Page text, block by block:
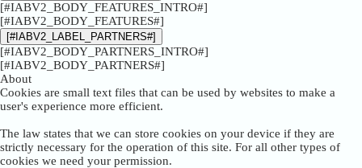
[#IABV2_BODY_FEATURES_INTRO#]
[#IABV2_BODY_FEATURES#]
[#IABV2_LABEL_PARTNERS#]
[#IABV2_BODY_PARTNERS_INTRO#]
[#IABV2_BODY_PARTNERS#]
About
Cookies are small text files that can be used by websites to make a
user's experience more efficient.
The law states that we can store cookies on your device if they are
strictly necessary for the operation of this site. For all other types of
cookies we need your permission.